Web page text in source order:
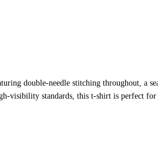
double-needle stitching throughout, a
visibility standards, this t-shirt is perfect